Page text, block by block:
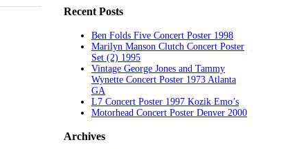
Recent Posts
Ben Folds Five Concert Poster 1998
Marilyn Manson Clutch Concert Poster
Set (2) 1995
Vintage George Jones and Tammy
Wynette Concert Poster 1973 Atlanta
GA
L7 Concert Poster 1997 Kozik Emo’s
Motorhead Concert Poster Denver 2000
Archives